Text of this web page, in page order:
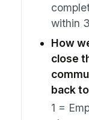
within
How
close
back
1 =